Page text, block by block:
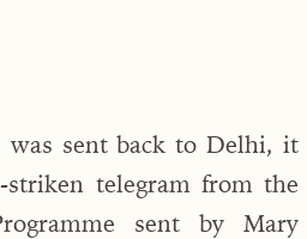
was sent back to Delhi, it
striken telegram from the
sent by Mary